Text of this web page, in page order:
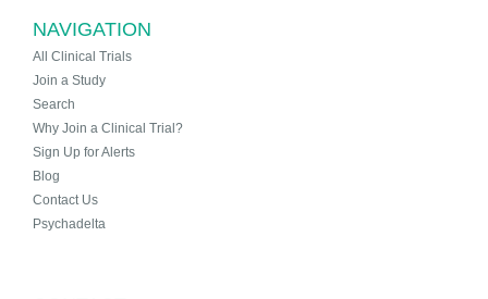
NAVIGATION
All Clinical Trials
Join a Study
Search
Why Join a Clinical Trial?
Sign Up for Alerts
Blog
Contact Us
Psychadelta